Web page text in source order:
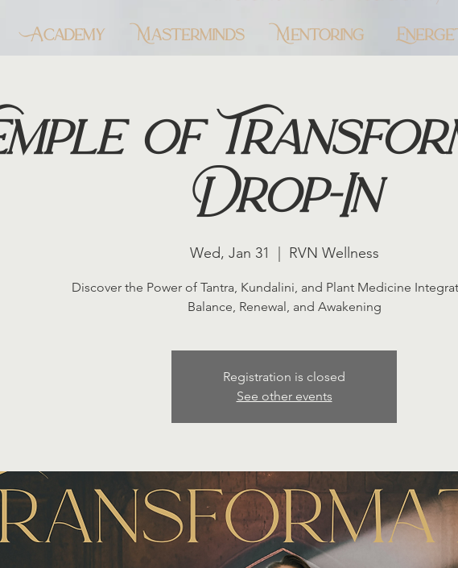
Academy Masterminds Mentoring
of
Drop-In
Wed, Jan 31 RVN Wellness
Discover the Power of Tantra, Kundalini, and Plant Medicine
Balance, Renewal, and Awakening
Registration is closed
See other events